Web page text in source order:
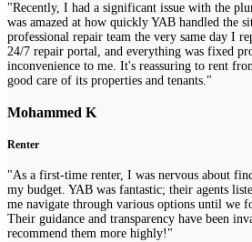
"Recently, I had a significant issue with the
was amazed at how quickly YAB handled the
professional repair team the very same day I
24/7 repair portal, and everything was fixed
inconvenience to me. It's reassuring to rent
good care of its properties and tenants."
Mohammed K
Renter
"As a first-time renter, I was nervous about
my budget. YAB was fantastic; their agents
me navigate through various options until we
Their guidance and transparency have been
recommend them more highly!"